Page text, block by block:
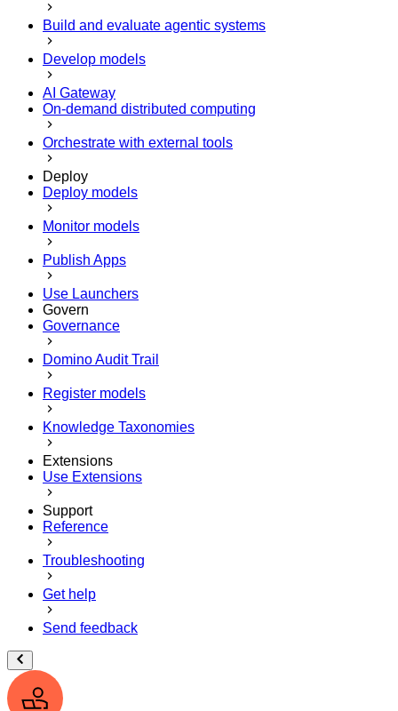
Build and evaluate agentic systems
Develop models
AI Gateway
On-demand distributed computing
Orchestrate with external tools
Deploy
Deploy models
Monitor models
Publish Apps
Use Launchers
Govern
Governance
Domino Audit Trail
Register models
Knowledge Taxonomies
Extensions
Use Extensions
Support
Reference
Troubleshooting
Get help
Send feedback